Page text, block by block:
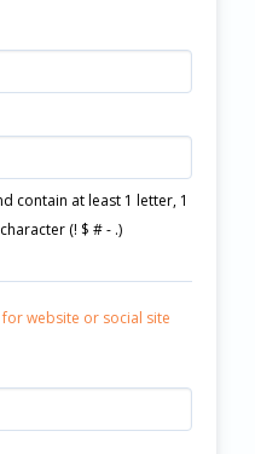
contain at least 1 letter, 1
(! $ # - .)
website or social site